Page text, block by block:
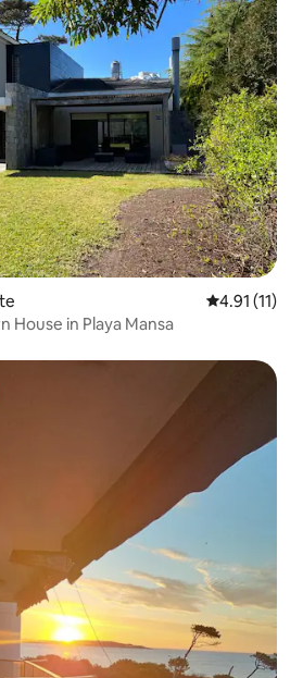
4.91 out of 5
4.91 (11)
House in Playa Mansa